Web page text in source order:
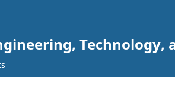
Technology,